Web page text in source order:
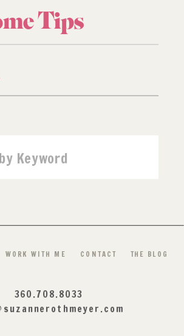
Tips
WORK WITH ME THE BLOG
CONTACT
360.708.8033